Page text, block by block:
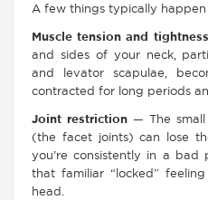
A few things typically happen
Muscle tension and tightness
and sides of your neck,
and levator scapulae,
contracted for long periods
Joint restriction — The small
(the facet joints) can lose
you’re consistently in a bad
that familiar “locked”
head.